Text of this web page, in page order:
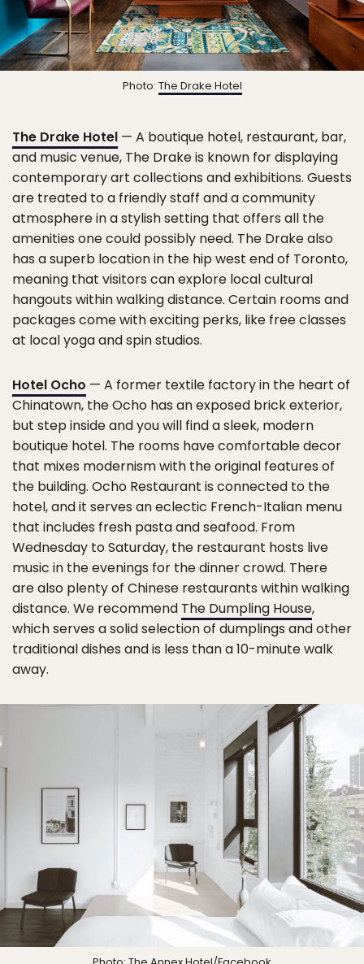
Photo: The Drake Hotel
The Drake Hotel — A boutique hotel, restaurant, bar,
and music venue, The Drake is known for displaying
contemporary art collections and exhibitions. Guests
are treated to a friendly staff and a community
atmosphere in a stylish setting that offers all the
amenities one could possibly need. The Drake also
has a superb location in the hip west end of Toronto,
meaning that visitors can explore local cultural
hangouts within walking distance. Certain rooms and
packages come with exciting perks, like free classes
at local yoga and spin studios.
Hotel Ocho — A former textile factory in the heart of
Chinatown, the Ocho has an exposed brick exterior,
but step inside and you will find a sleek, modern
boutique hotel. The rooms have comfortable decor
that mixes modernism with the original features of
the building. Ocho Restaurant is connected to the
hotel, and it serves an eclectic French-Italian menu
that includes fresh pasta and seafood. From
Wednesday to Saturday, the restaurant hosts live
music in the evenings for the dinner crowd. There
are also plenty of Chinese restaurants within walking
distance. We recommend The Dumpling House,
which serves a solid selection of dumplings and other
traditional dishes and is less than a 10-minute walk
away.